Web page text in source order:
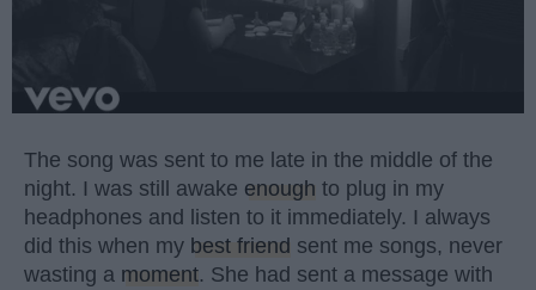
The song was sent to me late in the middle of the
night. I was still awake enough to plug in my
headphones and listen to it immediately. I always
did this when my best friend sent me songs, never
wasting a moment. She had sent a message with